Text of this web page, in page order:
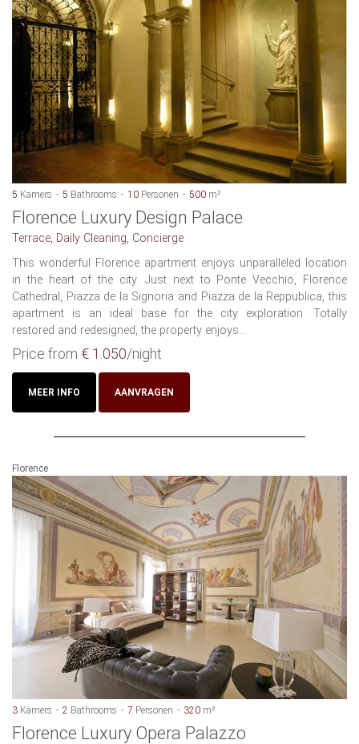
5 Kamers 5 Bathrooms 10 Personen 500 m²
Florence Luxury Design Palace
Terrace, Daily Cleaning, Concierge
This wonderful Florence apartment enjoys unparalleled location
in the heart of the city. Just next to Ponte Vecchio, Florence
Cathedral, Piazza de la Signoria and Piazza de la Reppublica, this
apartment is an ideal base for the city exploration. Totally
restored and redesigned, the property enjoys...
Price from € 1.050/night
MEER INFO AANVRAGEN
Florence
3 Kamers 2 Bathrooms 7 Personen 320 m²
Florence Luxury Opera Palazzo